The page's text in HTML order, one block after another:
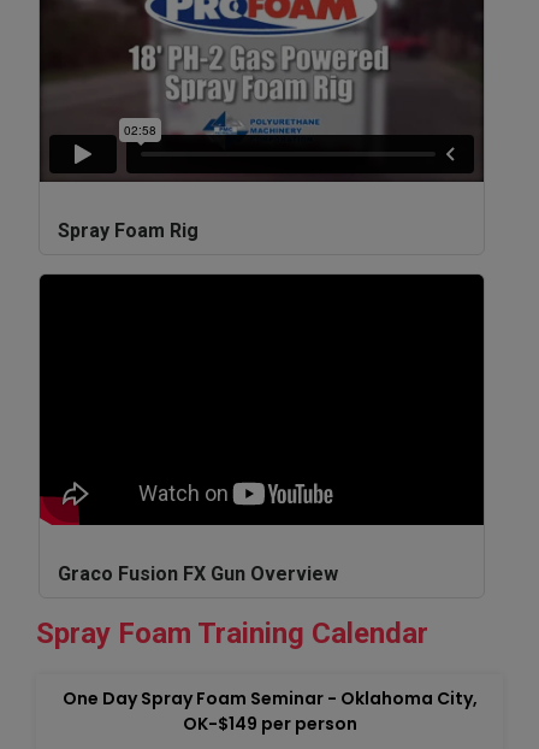
Spray Foam Rig
Graco Fusion FX Gun Overview
Spray Foam Training Calendar
One Day Spray Foam Seminar - Oklahoma City,
OK-$149 per person